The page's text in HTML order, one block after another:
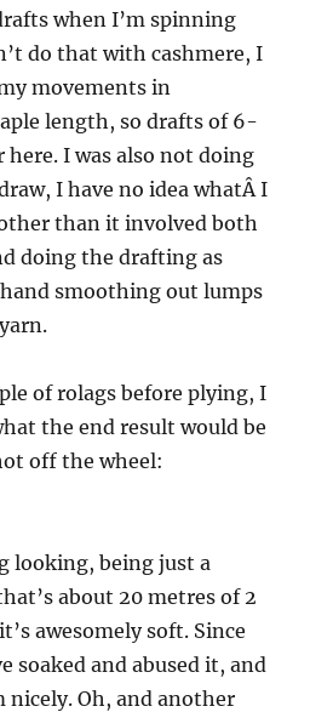
when I’m spinning
do that with cashmere, I
movements in
length, so drafts of 6-
here. I was also not doing
I have no idea whatÂ I
than it involved both
doing the drafting as
smoothing out lumps
of rolags before plying, I
the end result would be
off the wheel:
looking, being just a
about 20 metres of 2
awesomely soft. Since
soaked and abused it, and
nicely. Oh, and another